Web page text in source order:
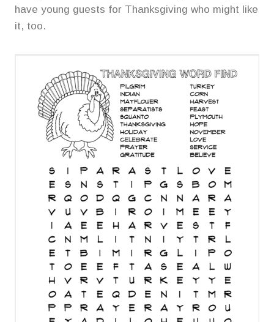
have young guests for Thanksgiving who might like
it, too.